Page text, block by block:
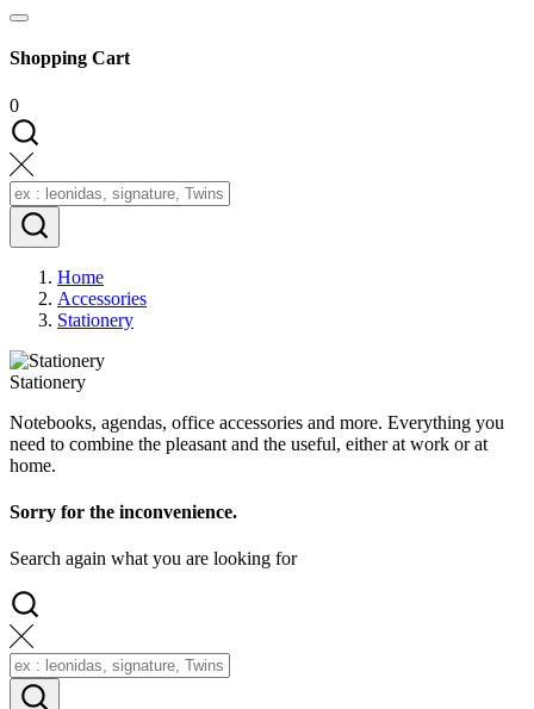
Shopping Cart
0
Home
Accessories
Stationery
Stationery
Notebooks, agendas, office accessories and more. Everything you
need to combine the pleasant and the useful, either at work or at
home.
Sorry for the inconvenience.
Search again what you are looking for